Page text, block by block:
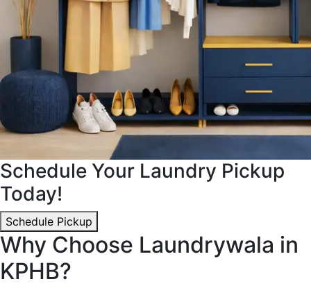
Schedule Your Laundry Pickup
Today!
Schedule Pickup
Why Choose Laundrywala in
KPHB?